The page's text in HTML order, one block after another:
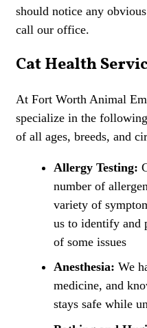
should notice any
call our office.
Cat Health
At Fort Worth Animal
specialize in the
of all ages, breeds, and
Allergy Testing:
number of
variety of
us to identify and
of some issues
Anesthesia: We
medicine, and
stays safe while